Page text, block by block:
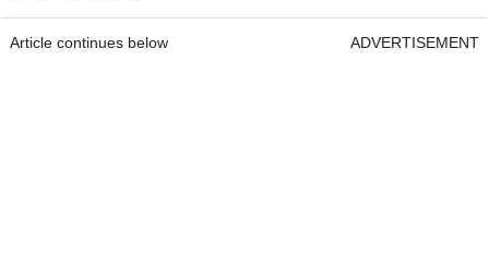
Article continues below ADVERTISEMENT